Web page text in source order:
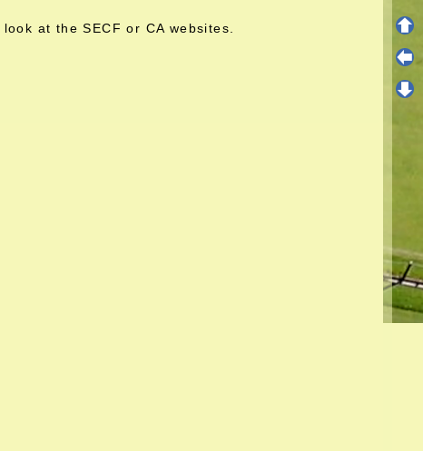
at the SECF or CA websites.